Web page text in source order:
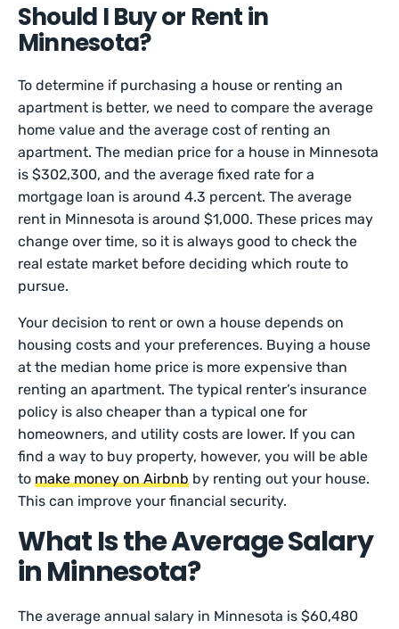
Should I Buy or Rent in
Minnesota?
To determine if purchasing a house or renting an
apartment is better, we need to compare the average
home value and the average cost of renting an
apartment. The median price for a house in Minnesota
is $302,300, and the average fixed rate for a
mortgage loan is around 4.3 percent. The average
rent in Minnesota is around $1,000. These prices may
change over time, so it is always good to check the
real estate market before deciding which route to
pursue.
Your decision to rent or own a house depends on
housing costs and your preferences. Buying a house
at the median home price is more expensive than
renting an apartment. The typical renter’s insurance
policy is also cheaper than a typical one for
homeowners, and utility costs are lower. If you can
find a way to buy property, however, you will be able
tomake money on Airbnb by renting out your house.
This can improve your financial security.
What Is the Average Salary
in Minnesota?
The average annual salary in Minnesota is $60,480